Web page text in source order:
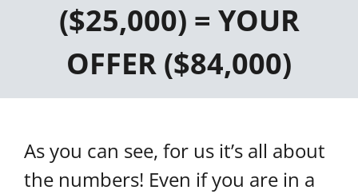
($25,000) = YOUR
OFFER ($84,000)
As you can see, for us it’s all about
the numbers! Even if you are in a